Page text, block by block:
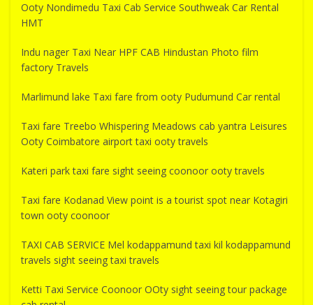
Ooty Nondimedu Taxi Cab Service Southweak Car Rental
HMT
Indu nager Taxi Near HPF CAB Hindustan Photo film
factory Travels
Marlimund lake Taxi fare from ooty Pudumund Car rental
Taxi fare Treebo Whispering Meadows cab yantra Leisures
Ooty Coimbatore airport taxi ooty travels
Kateri park taxi fare sight seeing coonoor ooty travels
Taxi fare Kodanad View point is a tourist spot near Kotagiri
town ooty coonoor
TAXI CAB SERVICE Mel kodappamund taxi kil kodappamund
travels sight seeing taxi travels
Ketti Taxi Service Coonoor OOty sight seeing tour package